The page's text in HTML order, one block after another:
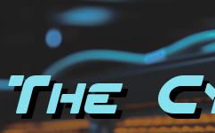
The